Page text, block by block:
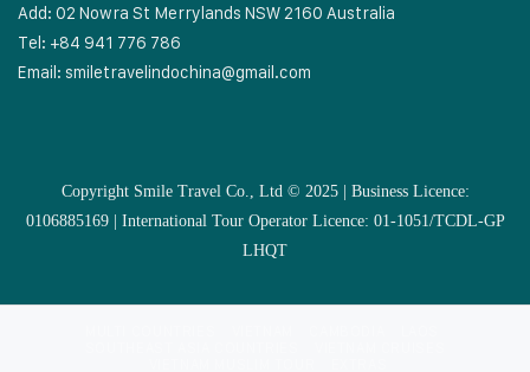
Add: 02 Nowra St Merrylands NSW 2160 Australia
Tel: +84 941 776 786
Email: smiletravelindochina@gmail.com
Copyright Smile Travel Co., Ltd © 2025 | Business Licence:
0106885169 | International Tour Operator Licence: 01-1051/TCDL-GP
LHQT